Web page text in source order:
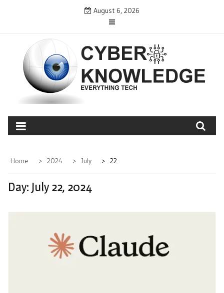
August 6, 2026
CYBER KNOWLEDGE
EVERYTHING TECH – REVIEWS, TIPS, SOFTWARE, NEWS
Home 2024 July 22
Day: July 22, 2024